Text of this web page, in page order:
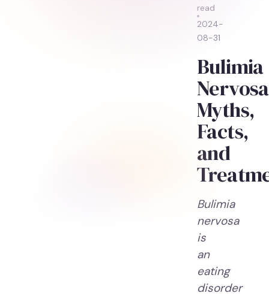
read
2024-
08-31
Bulimia
Myths,
Facts,
and
Bulimia
nervosa
is
an
eating
disorder